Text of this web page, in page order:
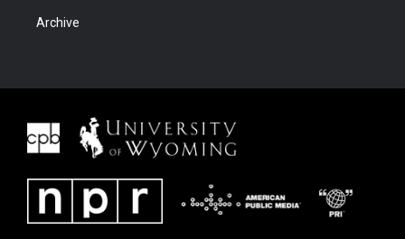
Archive